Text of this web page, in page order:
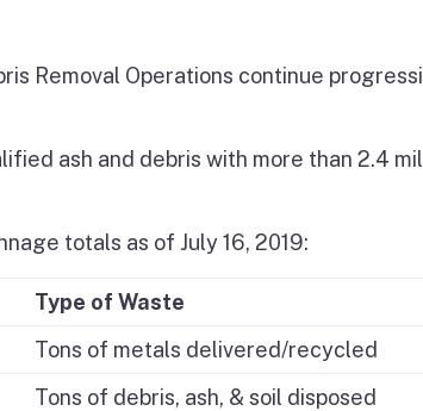
Removal Operations continue
ash and debris with more than 2.4
totals as of July 16, 2019:
Type of Waste
Tons of metals delivered/recycled
Tons of debris, ash, & soil disposed